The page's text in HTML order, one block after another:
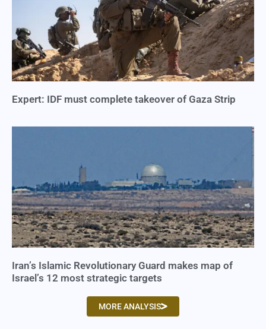
Expert: IDF must complete takeover of Gaza Strip
Iran’s Islamic Revolutionary Guard makes map of
Israel’s 12 most strategic targets
MORE ANALYSIS